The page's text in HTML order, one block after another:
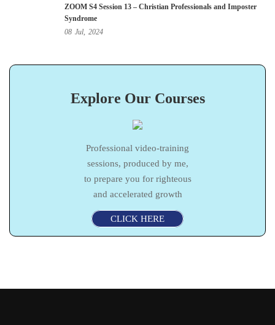
ZOOM S4 Session 13 – Christian Professionals and Imposter
Syndrome
08 Jul, 2024
Explore Our Courses
Professional video-training
sessions, produced by me,
to prepare you for righteous
and accelerated growth
CLICK HERE